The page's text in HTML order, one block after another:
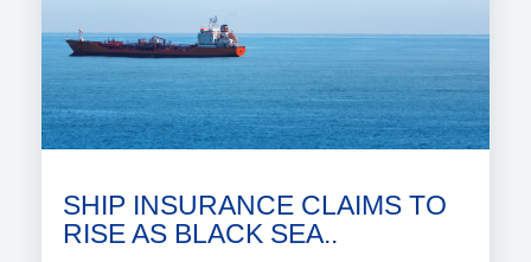
SHIP INSURANCE CLAIMS TO
RISE AS BLACK SEA..